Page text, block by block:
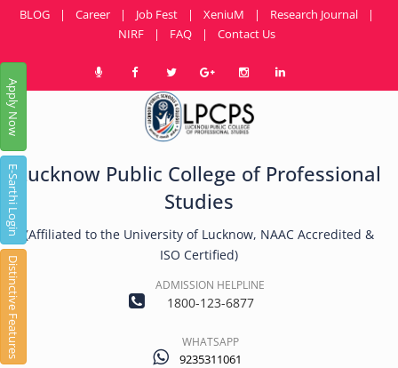
Apply Now
E-Sarthi Login
Distinctive Features
BLOG | Career | Job Fest | XeniuM | Research Journal
|
NIRF
| FAQ | Contact Us
Lucknow Public College of Professional
Studies
(Affiliated to the University of Lucknow, NAAC Accredited &
ISO Certified)
ADMISSION HELPLINE
1800-123-6877
WHATSAPP
9235311061